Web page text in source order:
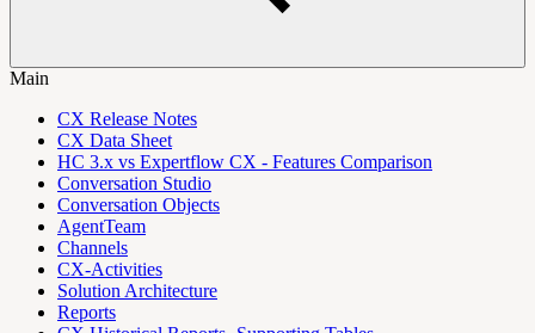
Main
CX Release Notes
CX Data Sheet
HC 3.x vs Expertflow CX - Features Comparison
Conversation Studio
Conversation Objects
AgentTeam
Channels
CX-Activities
Solution Architecture
Reports